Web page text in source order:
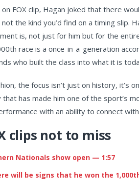
FOX clip, Hagan joked that there
the kind you’d find on a timing slip.
is, not just for him but for the
race is a once-in-a-generation
who built the class into what it is
the focus isn’t just on history, it’s
has made him one of the sport’s
with an ability to connect
clips not to miss
Nationals show open — 1:57
will be signs that he won the